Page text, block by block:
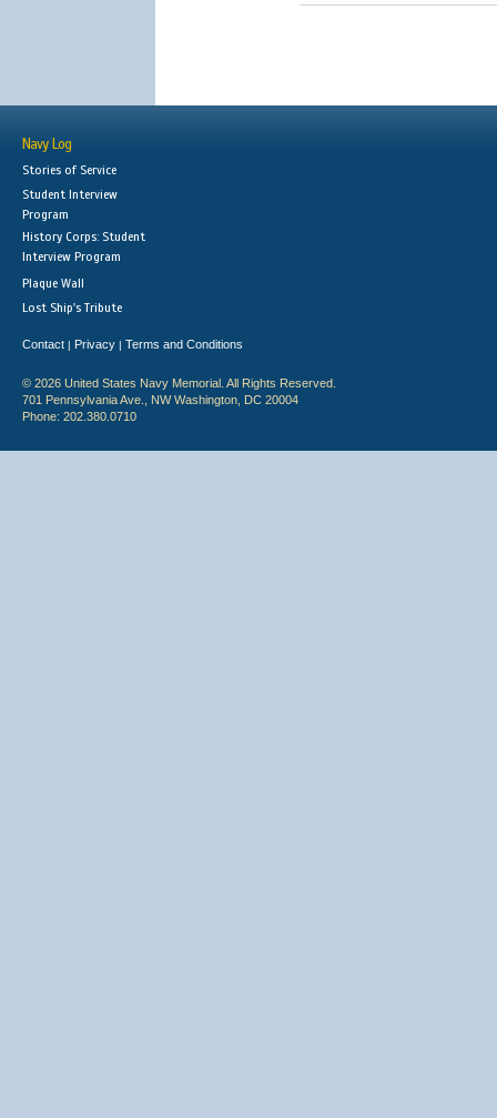
Navy Log
Stories of Service
Student Interview
Program
History Corps: Student
Interview Program
Plaque Wall
Lost Ship's Tribute
Contact | Privacy | Terms and Conditions
© 2026 United States Navy Memorial. All Rights Reserved.
701 Pennsylvania Ave., NW Washington, DC 20004
Phone: 202.380.0710